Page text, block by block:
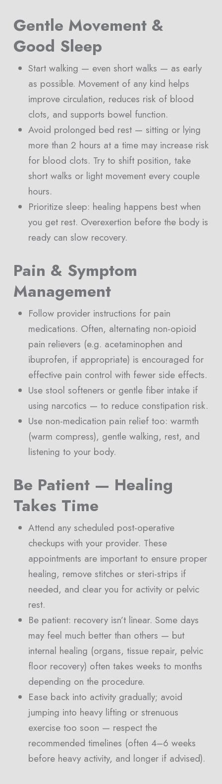
Gentle Movement &
Good Sleep
Start walking — even short walks — as early
as possible. Movement of any kind helps
improve circulation, reduces risk of blood
clots, and supports bowel function.
Avoid prolonged bed rest — sitting or lying
more than 2 hours at a time may increase risk
for blood clots. Try to shift position, take
short walks or light movement every couple
hours.
Prioritize sleep: healing happens best when
you get rest. Overexertion before the body is
ready can slow recovery.
Pain & Symptom
Management
Follow provider instructions for pain
medications. Often, alternating non-opioid
pain relievers (e.g. acetaminophen and
ibuprofen, if appropriate) is encouraged for
effective pain control with fewer side effects.
Use stool softeners or gentle fiber intake if
using narcotics — to reduce constipation risk.
Use non-medication pain relief too: warmth
(warm compress), gentle walking, rest, and
listening to your body.
Be Patient — Healing
Takes Time
Attend any scheduled post-operative
checkups with your provider. These
appointments are important to ensure proper
healing, remove stitches or steri-strips if
needed, and clear you for activity or pelvic
rest.
Be patient: recovery isn’t linear. Some days
may feel much better than others — but
internal healing (organs, tissue repair, pelvic
floor recovery) often takes weeks to months
depending on the procedure.
Ease back into activity gradually; avoid
jumping into heavy lifting or strenuous
exercise too soon — respect the
recommended timelines (often 4–6 weeks
before heavy activity, and longer if advised).